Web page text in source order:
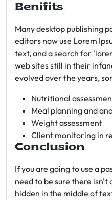
Benifits
Many desktop publishing
editors now use Lorem
text, and a search for
web sites still in their
evolved over the years,
Nutritional
Meal planning and
Weight assessment
Client monitoring in
Conclusion
If you are going to use a
need to be sure there
hidden in the middle of